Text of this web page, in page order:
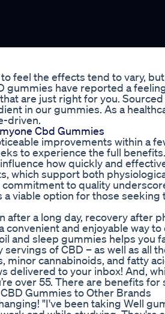
feel the effects tend to vary,
gummies have reported a
are just right for you.
in our gummies. As a
driven.
Cbd Gummies
improvements within a
to experience the full
how quickly and
which support both
to quality
a viable option for those
after a long day, recovery after
and enjoyable way
and sleep gummies helps you
servings of CBD – as well as
minor cannabinoids, and fatty
delivered to your inbox! And,
over 55. There are benefits
Gummies to Other Brands
"I've been taking Well